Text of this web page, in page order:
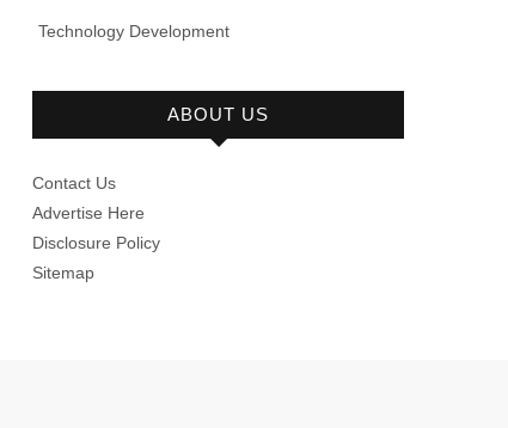
Technology Development
ABOUT US
Contact Us
Advertise Here
Disclosure Policy
Sitemap